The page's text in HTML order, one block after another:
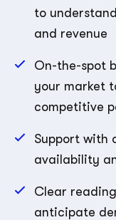
to
and revenue
On-the-spot
your market
competitive
Support with
availability
Clear
anticipate